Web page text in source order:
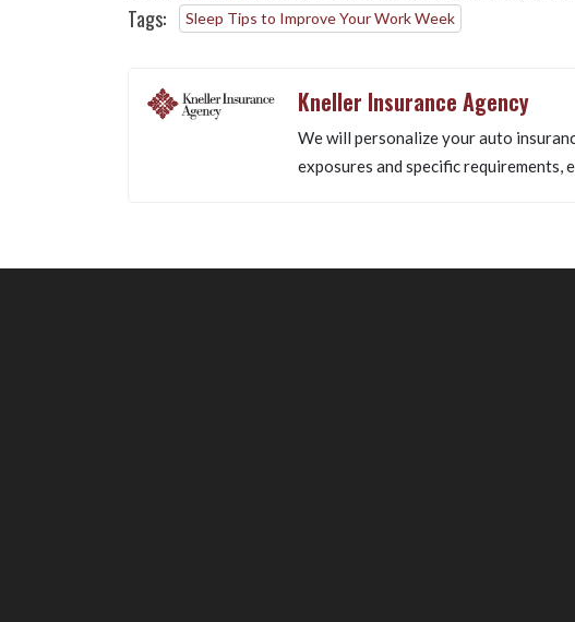
Tags: Sleep Tips to Improve Your Work Week
Kneller Insurance Agency
We will personalize your auto
exposures and specific